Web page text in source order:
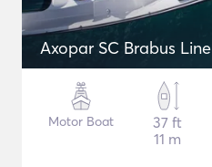
Axopar SC Brabus Line
Motor Boat
37 ft
11 m